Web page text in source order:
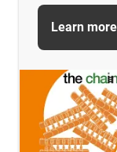
Learn